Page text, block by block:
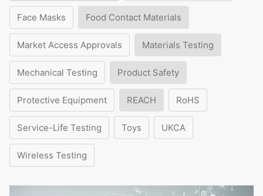
Face Masks Food Contact Materials
Market Access Approvals Materials Testing
Mechanical Testing Product Safety
Protective Equipment REACH RoHS
Service-Life Testing Toys UKCA
Wireless Testing